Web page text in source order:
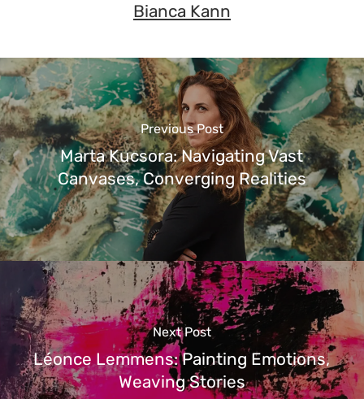
Bianca Kann
Previous Post
Marta Kucsora: Navigating Vast
Canvases, Converging Realities
Next Post
Léonce Lemmens: Painting Emotions,
Weaving Stories